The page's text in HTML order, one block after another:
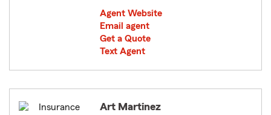
Agent Website
Email agent
Get a Quote
Text Agent
Art Martinez